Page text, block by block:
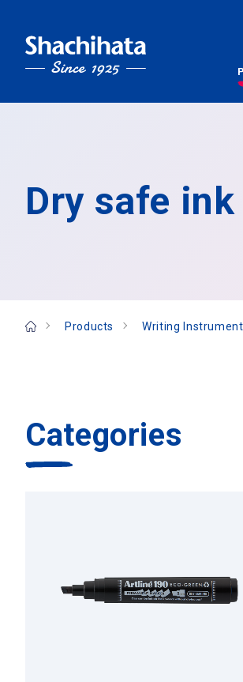
Dry safe ink
Products Writing
Categories